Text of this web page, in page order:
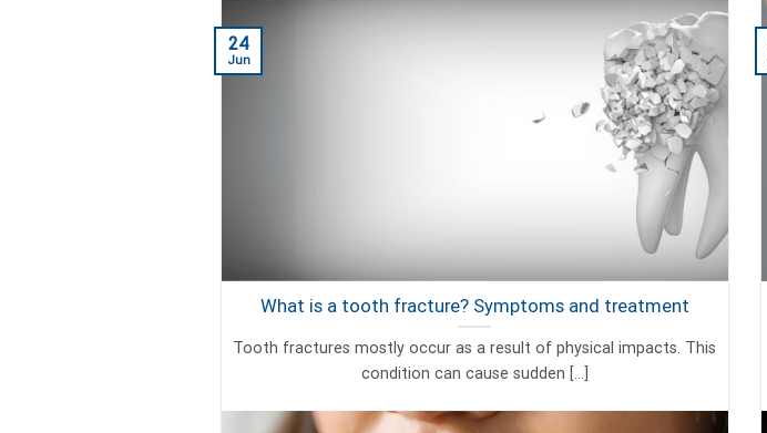
What is a tooth fracture? Symptoms and treatment
Tooth fractures mostly occur as a result of physical impacts. This
condition can cause sudden [...]
24
Jun